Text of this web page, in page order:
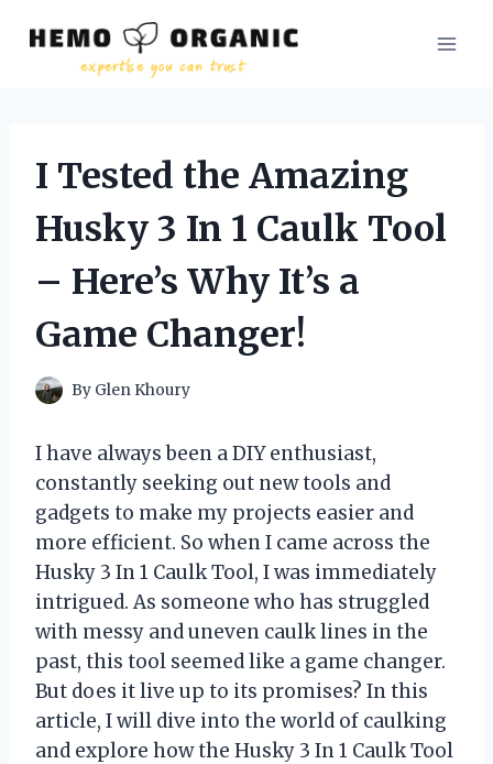
I Tested the Amazing
Husky 3 In 1 Caulk Tool
– Here’s Why It’s a
Game Changer!
By Glen Khoury
I have always been a DIY enthusiast,
constantly seeking out new tools and
gadgets to make my projects easier and
more efficient. So when I came across the
Husky 3 In 1 Caulk Tool, I was immediately
intrigued. As someone who has struggled
with messy and uneven caulk lines in the
past, this tool seemed like a game changer.
But does it live up to its promises? In this
article, I will dive into the world of caulking
and explore how the Husky 3 In 1 Caulk Tool